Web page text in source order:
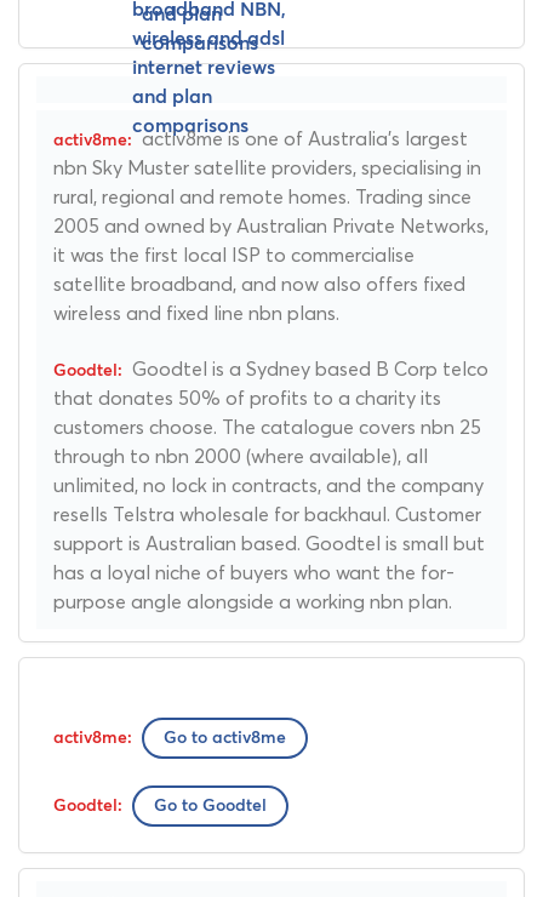
activ8me is one of Australia's largest
nbn Sky Muster satellite providers, specialising in
rural, regional and remote homes. Trading since
2005 and owned by Australian Private Networks,
it was the first local ISP to commercialise
satellite broadband, and now also offers fixed
wireless and fixed line nbn plans.
Goodtel is a Sydney based B Corp telco
that donates 50% of profits to a charity its
customers choose. The catalogue covers nbn 25
through to nbn 2000 (where available), all
unlimited, no lock in contracts, and the company
resells Telstra wholesale for backhaul. Customer
support is Australian based. Goodtel is small but
has a loyal niche of buyers who want the for-
purpose angle alongside a working nbn plan.
Go to activ8me
Go to Goodtel